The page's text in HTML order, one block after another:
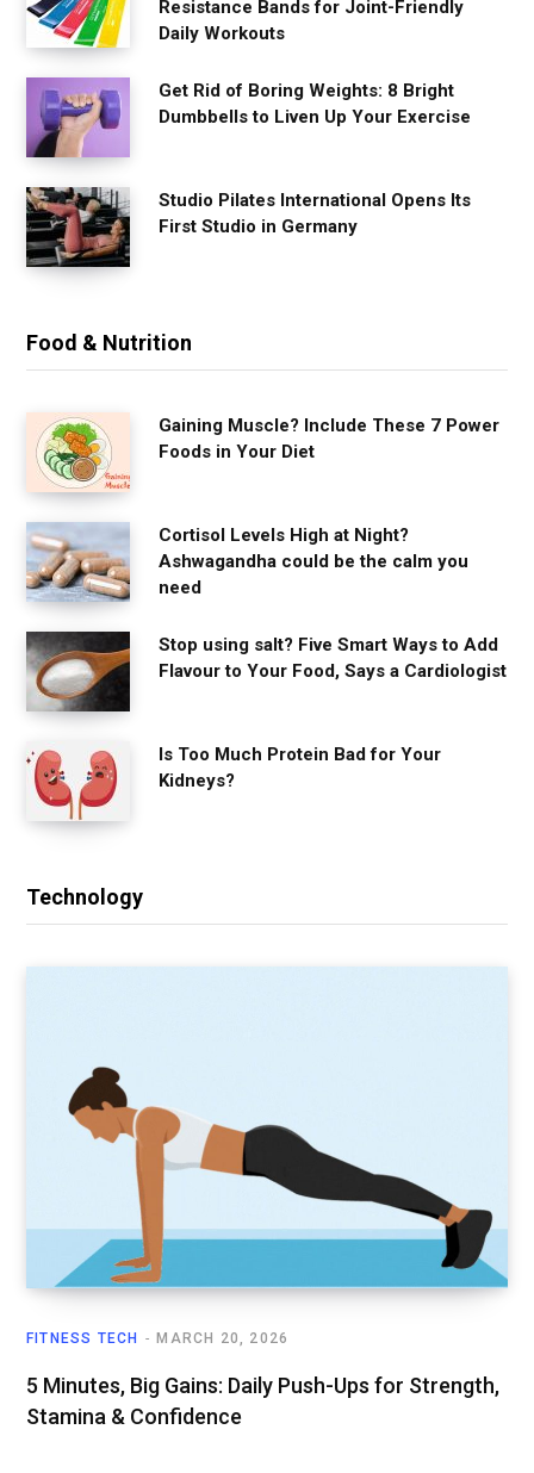
Resistance Bands for Joint-Friendly
Daily Workouts
Get Rid of Boring Weights: 8 Bright
Dumbbells to Liven Up Your Exercise
Studio Pilates International Opens Its
First Studio in Germany
Food & Nutrition
Gaining Muscle? Include These 7 Power
Foods in Your Diet
Cortisol Levels High at Night?
Ashwagandha could be the calm you
need
Stop using salt? Five Smart Ways to Add
Flavour to Your Food, Says a Cardiologist
Is Too Much Protein Bad for Your
Kidneys?
Technology
FITNESS TECH MARCH 20, 2026
5 Minutes, Big Gains: Daily Push-Ups for Strength,
Stamina & Confidence